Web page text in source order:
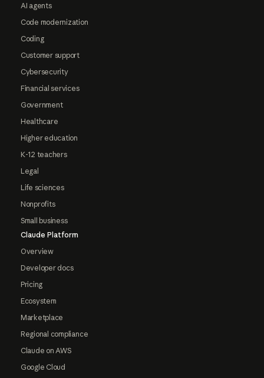
AI agents
Code modernization
Coding
Customer support
Cybersecurity
Financial services
Government
Healthcare
Higher education
K-12 teachers
Legal
Life sciences
Nonprofits
Small business
Claude Platform
Overview
Developer docs
Pricing
Ecosystem
Marketplace
Regional compliance
Claude on AWS
Google Cloud